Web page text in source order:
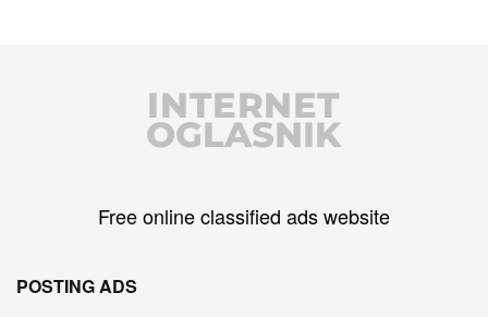
INTERNET
OGLASNIK
Free online classified ads website
POSTING ADS